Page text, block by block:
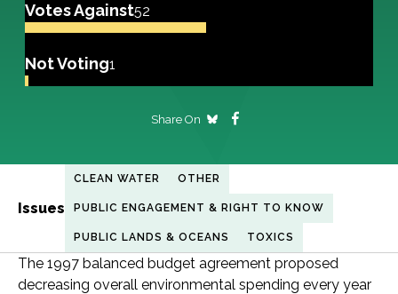
Votes Against52
Not Voting1
Share On
Issues
CLEAN WATER OTHER
PUBLIC ENGAGEMENT & RIGHT TO KNOW
PUBLIC LANDS & OCEANS TOXICS
The 1997 balanced budget agreement proposed
decreasing overall environmental spending every year